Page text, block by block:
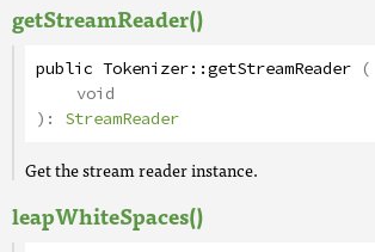
getStreamReader()
public Tokenizer::getStreamReader (
void
): StreamReader
Get the stream reader instance.
leapWhiteSpaces()